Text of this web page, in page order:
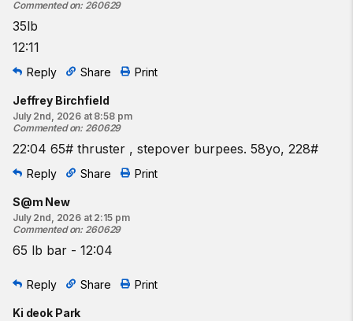
Commented on: 260629
35lb
12:11
Reply Share Print
Jeffrey Birchfield
July 2nd, 2026 at 8:58 pm
Commented on: 260629
22:04 65# thruster , stepover burpees. 58yo, 228#
Reply Share Print
S@m New
July 2nd, 2026 at 2:15 pm
Commented on: 260629
65 lb bar - 12:04
Reply Share Print
Ki deok Park